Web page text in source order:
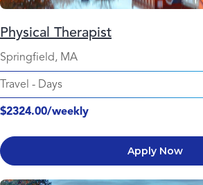
Physical Therapist
Springfield, MA
Travel - Days
$2324.00/weekly
Apply Now